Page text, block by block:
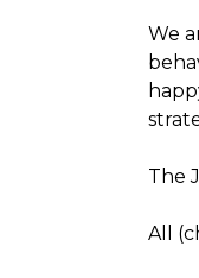
We
The
All